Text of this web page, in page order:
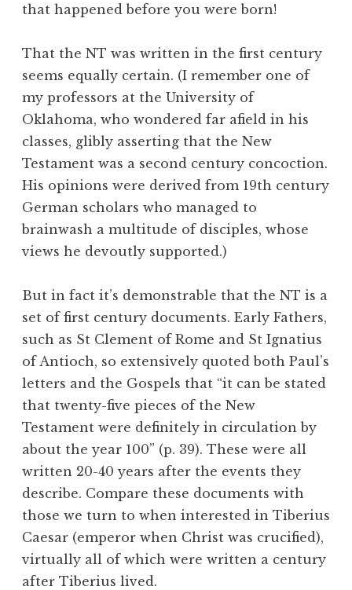
that happened before you were born!
That the NT was written in the first century
seems equally certain. (I remember one of
my professors at the University of
Oklahoma, who wondered far afield in his
classes, glibly asserting that the New
Testament was a second century concoction.
His opinions were derived from 19th century
German scholars who managed to
brainwash a multitude of disciples, whose
views he devoutly supported.)
But in fact it’s demonstrable that the NT is a
set of first century documents. Early Fathers,
such as St Clement of Rome and St Ignatius
of Antioch, so extensively quoted both Paul’s
letters and the Gospels that “it can be stated
that twenty-five pieces of the New
Testament were definitely in circulation by
about the year 100” (p. 39). These were all
written 20-40 years after the events they
describe. Compare these documents with
those we turn to when interested in Tiberius
Caesar (emperor when Christ was crucified),
virtually all of which were written a century
after Tiberius lived.